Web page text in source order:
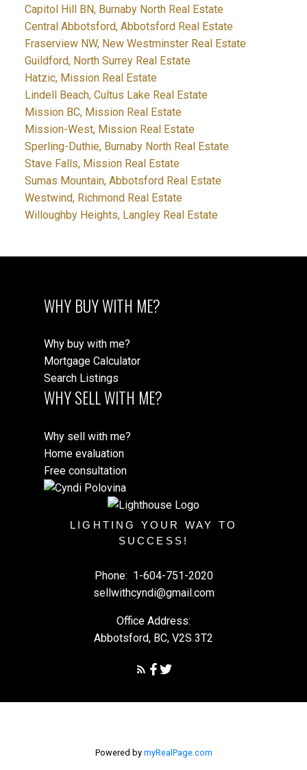
Capitol Hill BN, Burnaby North Real Estate
Central Abbotsford, Abbotsford Real Estate
Fraserview NW, New Westminster Real Estate
Guildford, North Surrey Real Estate
Hatzic, Mission Real Estate
Lindell Beach, Cultus Lake Real Estate
Mission BC, Mission Real Estate
Mission-West, Mission Real Estate
Sperling-Duthie, Burnaby North Real Estate
Stave Falls, Mission Real Estate
Sumas Mountain, Abbotsford Real Estate
Westwind, Richmond Real Estate
Willoughby Heights, Langley Real Estate
WHY BUY WITH ME?
Why buy with me?
Mortgage Calculator
Search Listings
WHY SELL WITH ME?
Why sell with me?
Home evaluation
Free consultation
LIGHTING YOUR WAY TO
SUCCESS!
Phone: 1-604-751-2020
sellwithcyndi@gmail.com
Office Address:
Abbotsford, BC, V2S 3T2
Powered by myRealPage.com